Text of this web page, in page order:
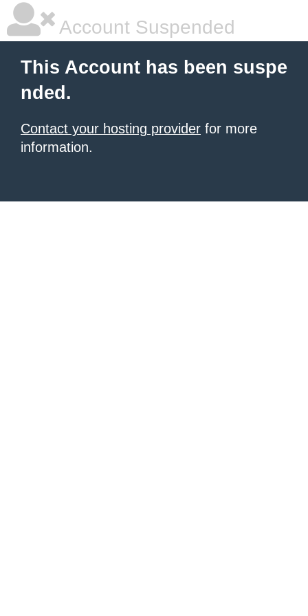
Account Suspended
This Account has been suspe
nded.
Contact your hosting provider for more
information.